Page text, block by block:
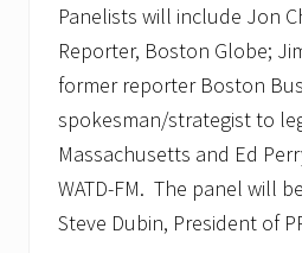
v
.
9
Panelists will include Jon
Reporter, Boston Globe;
former reporter Boston
spokesman/strategist to
Massachusetts and Ed
WATD-FM. The panel will
Steve Dubin, President of